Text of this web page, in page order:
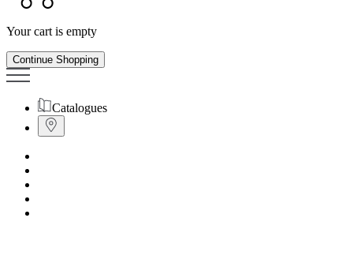
Your cart is empty
Continue Shopping
Catalogues